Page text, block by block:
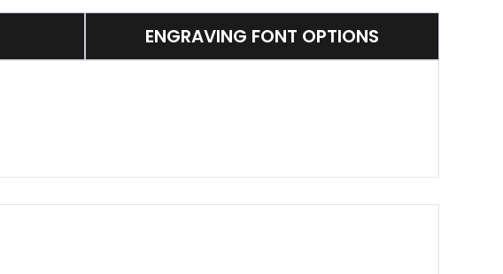
ENGRAVING FONT OPTIONS